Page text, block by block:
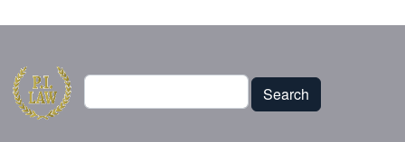
Search
Search